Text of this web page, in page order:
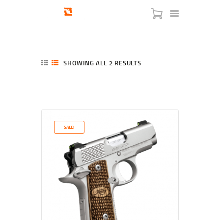
SERVICES
BLOG
CHECKOUT
ABOUT
CONTACT US
SHOWING ALL 2 RESULTS
SALE!